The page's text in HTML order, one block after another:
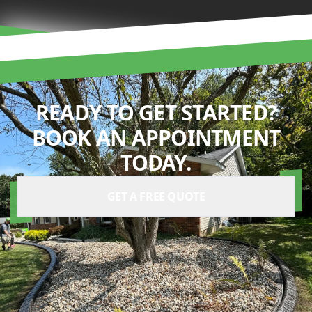
READY TO GET STARTED?
BOOK AN APPOINTMENT
TODAY.